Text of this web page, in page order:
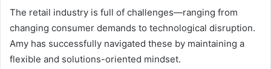
The retail industry is full of challenges—ranging from
changing consumer demands to technological disruption.
Amy has successfully navigated these by maintaining a
flexible and solutions-oriented mindset.